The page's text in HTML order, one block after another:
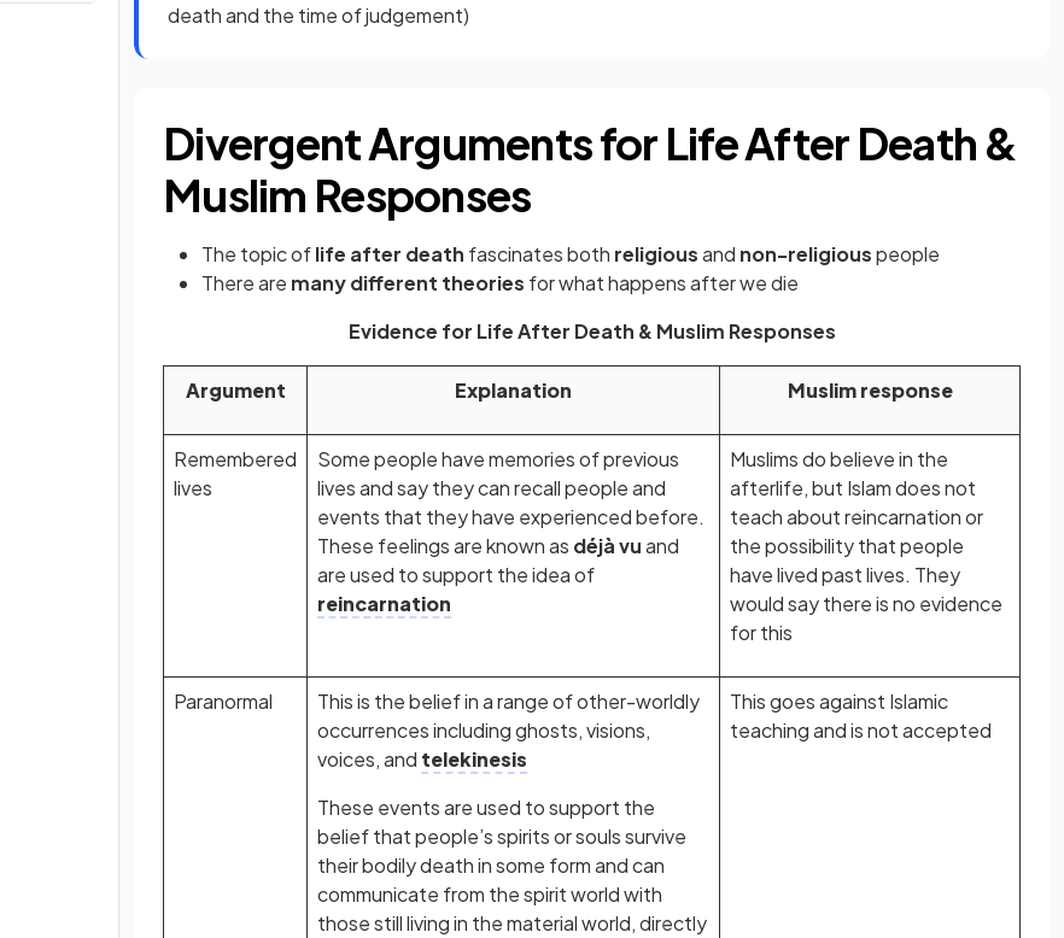
death and the time of judgement)
Divergent Arguments for Life After Death &
Muslim Responses
The topic oflife after death fascinates both religiousand non-religiouspeople
There are many different theories for what happens after we die
Evidence for Life After Death & Muslim Responses
Argument Explanation Muslim response
Remembered
lives
Some people have memories of previous
lives and say they can recall people and
events that they have experienced before.
These feelings are known as déjà vuand
are used to support the idea of
reincarnation
Muslims do believe in the
afterlife, but Islam does not
teach about reincarnation or
the possibility that people
have lived past lives. They
would say there is no evidence
for this
Paranormal
This is the belief in a range of other-worldly
occurrences including ghosts, visions,
voices, and telekinesis
These events are used to support the
belief that people’s spirits or souls survive
their bodily death in some form and can
communicate from the spirit world with
those still living in the material world, directly
This goes against Islamic
teaching and is not accepted